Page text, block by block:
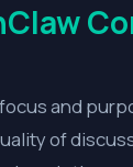
and
of